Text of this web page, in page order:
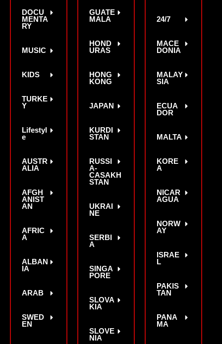
DOCU
MENTA
RY
MUSIC
KIDS
TURKE
Y
Lifestyl
e
AUSTR
ALIA
AFGH
ANIST
AN
AFRIC
A
ALBAN
IA
ARAB
SWED
EN
GUATE
MALA
HOND
URAS
HONG
KONG
JAPAN
KURDI
STAN
RUSSI
A-
CASAKH
STAN
UKRAI
NE
SERBI
A
SINGA
PORE
SLOVA
KIA
SLOVE
NIA
24/7
MACE
DONIA
MALAY
SIA
ECUA
DOR
MALTA
KORE
A
NICAR
AGUA
NORW
AY
ISRAE
L
PAKIS
TAN
PANA
MA